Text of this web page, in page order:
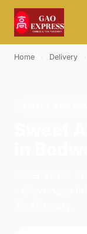
Home Delivery